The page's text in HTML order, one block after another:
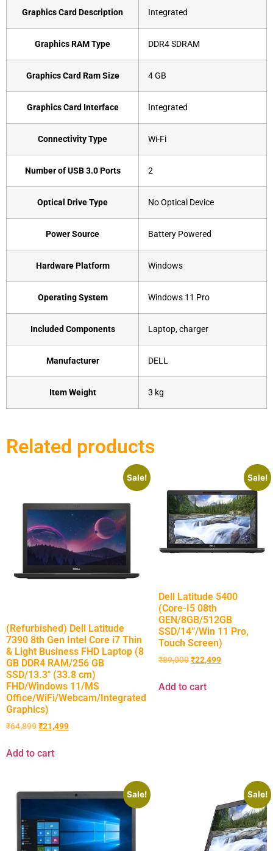
Graphics Card Description ‎Integrated
Graphics RAM Type ‎DDR4 SDRAM
Graphics Card Ram Size ‎4 GB
Graphics Card Interface ‎Integrated
Connectivity Type ‎Wi-Fi
Number of USB 3.0 Ports ‎2
Optical Drive Type ‎No Optical Device
Power Source ‎Battery Powered
Hardware Platform ‎Windows
Operating System ‎Windows 11 Pro
Included Components ‎Laptop, charger
Manufacturer ‎DELL
Item Weight ‎3 kg
Related products
Sale!
(Refurbished) Dell Latitude
7390 8th Gen Intel Core i7 Thin
& Light Business FHD Laptop (8
GB DDR4 RAM/256 GB
SSD/13.3″ (33.8 cm)
FHD/Windows 11/MS
Office/WiFi/Webcam/Integrated
Graphics)
₹64,899₹21,499
Add to cart
Sale!
Dell Latitude 5400
(Core-I5 08th
GEN/8GB/512GB
SSD/14”/Win 11 Pro,
Touch Screen)
₹89,000₹22,499
Add to cart
Sale! Sale!